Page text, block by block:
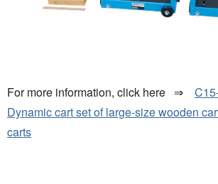
For more information, click here ⇒
Dynamic cart set of large-size wooden
carts